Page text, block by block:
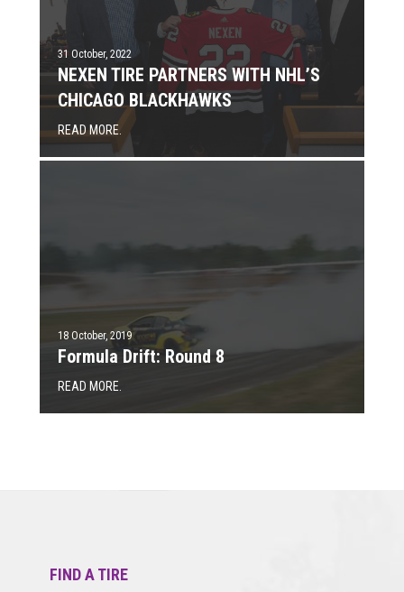
31 October, 2022
NEXEN TIRE PARTNERS WITH NHL’S
CHICAGO BLACKHAWKS
READ MORE.
18 October, 2019
Formula Drift: Round 8
READ MORE.
FIND A TIRE